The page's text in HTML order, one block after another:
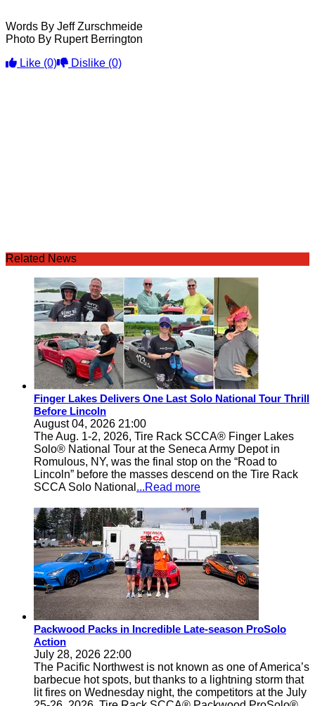
Words By Jeff Zurschmeide
Photo By Rupert Berrington
Like (0) Dislike (0)
Related News
Finger Lakes Delivers One Last Solo National Tour Thrill
Before Lincoln
August 04, 2026 21:00
The Aug. 1-2, 2026, Tire Rack SCCA® Finger Lakes
Solo® National Tour at the Seneca Army Depot in
Romulous, NY, was the final stop on the “Road to
Lincoln” before the masses descend on the Tire Rack
SCCA Solo National ...Read more
Packwood Packs in Incredible Late-season ProSolo
Action
July 28, 2026 22:00
The Pacific Northwest is not known as one of America’s
barbecue hot spots, but thanks to a lightning storm that
lit fires on Wednesday night, the competitors at the July